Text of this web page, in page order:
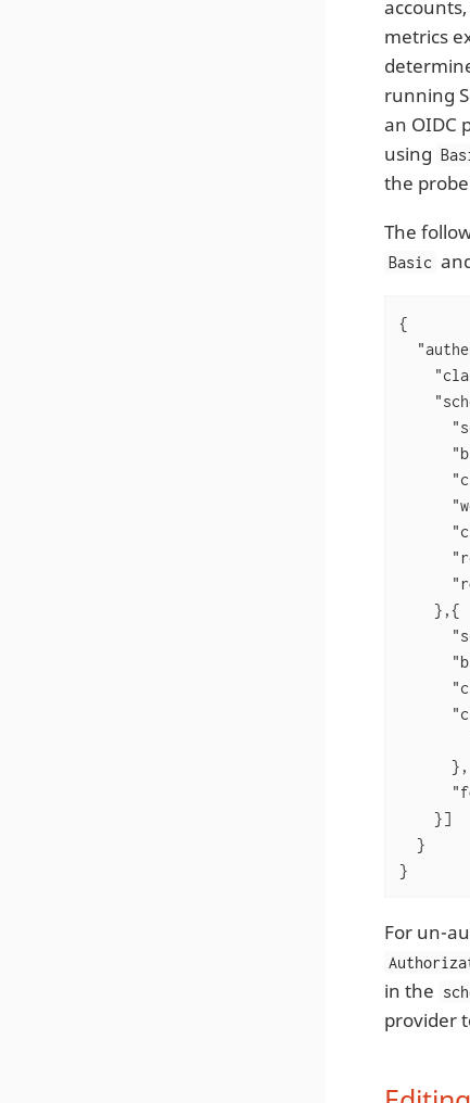
metrics
running
an OIDC
using
the
The
Basic
{
    },{
      },
    }]
  }
}
For un-
in the
provider